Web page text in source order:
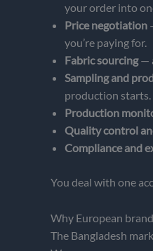
your order into
Price negotiation
you’re paying for.
Fabric sourcing—
Sampling and
production starts.
Production
Quality control
Compliance and
You deal with one
Why European
The Bangladesh